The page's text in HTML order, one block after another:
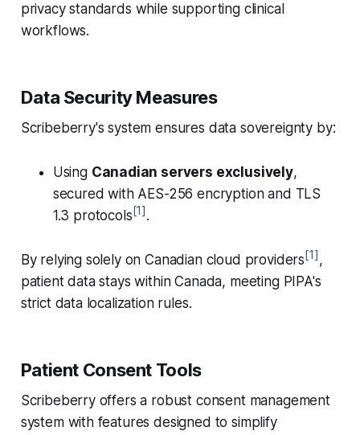
privacy standards while supporting clinical
workflows.
Data Security Measures
Scribeberry's system ensures data sovereignty by:
Using Canadian servers exclusively,
secured with AES-256 encryption and TLS
1.3 protocols [1] .
By relying solely on Canadian cloud providers [1] ,
patient data stays within Canada, meeting PIPA's
strict data localization rules.
Patient Consent Tools
Scribeberry offers a robust consent management
system with features designed to simplify